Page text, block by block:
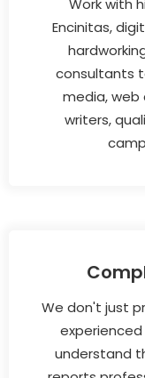
Encinitas,
consultants
media, web
writers,
We don't just
understand